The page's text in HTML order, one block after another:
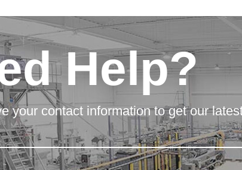
Help?
your contact information to get our